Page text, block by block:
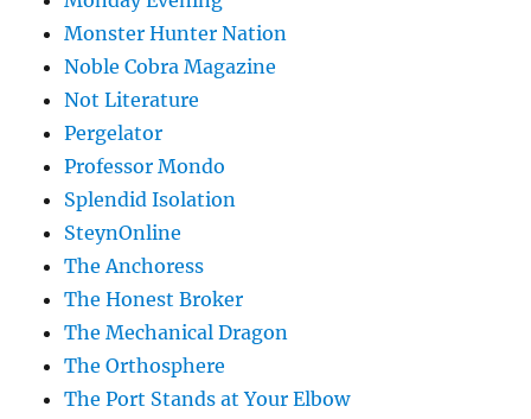
Monster Hunter Nation
Noble Cobra Magazine
Not Literature
Pergelator
Professor Mondo
Splendid Isolation
SteynOnline
The Anchoress
The Honest Broker
The Mechanical Dragon
The Orthosphere
The Port Stands at Your Elbow